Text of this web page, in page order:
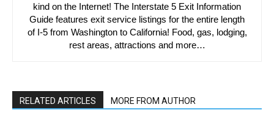
kind on the Internet! The Interstate 5 Exit Information
Guide features exit service listings for the entire length
of I-5 from Washington to California! Food, gas, lodging,
rest areas, attractions and more…
RELATED ARTICLES MORE FROM AUTHOR